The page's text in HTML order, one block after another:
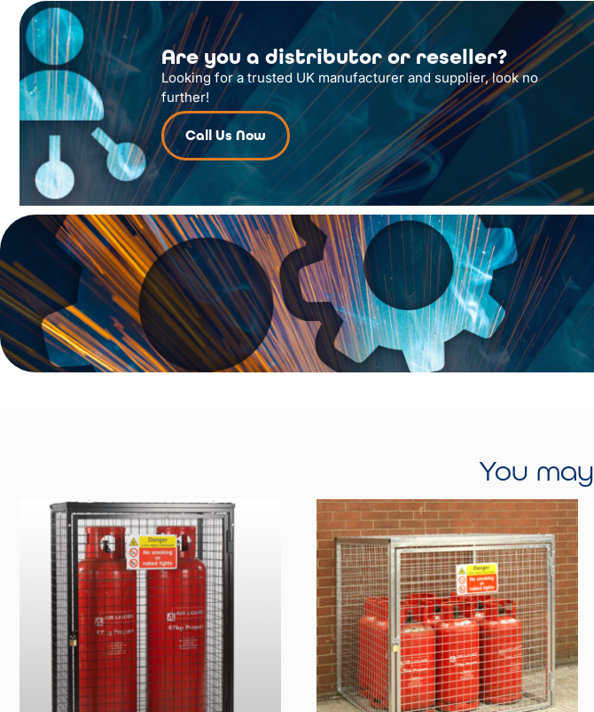
Are you a distributor or reseller?
Looking for a trusted UK manufacturer and supplier, look no
further!
Call Us Now
You may